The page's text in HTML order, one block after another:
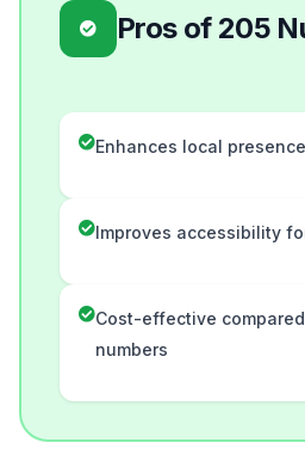
Pros of 205
Enhances local
Improves accessibility
Cost-effective
numbers